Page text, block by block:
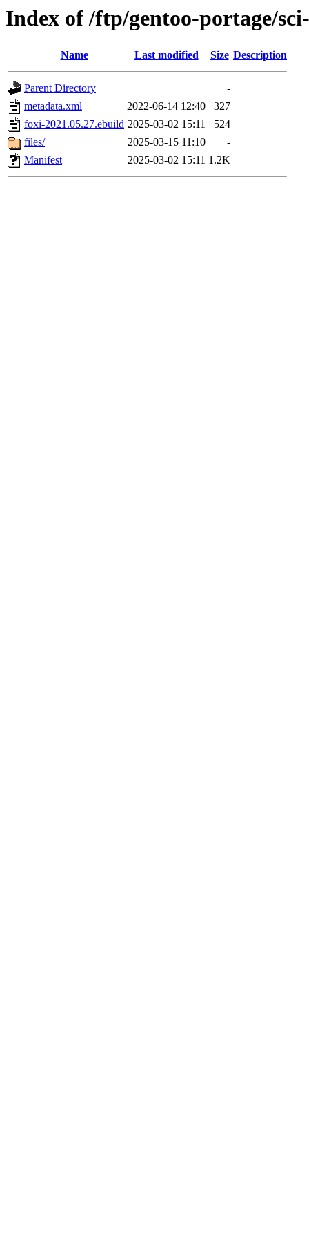
Index of /ftp/gentoo-portage/
Name Last modified Size Description
Parent Directory
-
metadata.xml
2022-06-14 12:40
327
foxi-2021.05.27.ebuild 2025-03-02 15:11
524
files/
2025-03-15 11:10
-
Manifest
2025-03-02 15:11 1.2K